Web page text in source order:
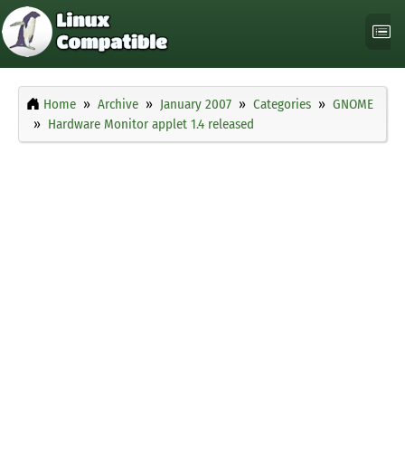
Home Archive January 2007 Categories
GNOME
Hardware Monitor applet 1.4 released